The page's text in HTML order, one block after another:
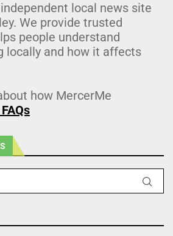
local news site
We provide trusted
people understand
locally and how it affects
how MercerMe